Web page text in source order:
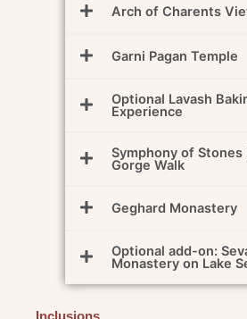
Arch of Charents
Garni Pagan Temple
Optional Lavash
Experience
Symphony of Stones
Gorge Walk
Geghard Monastery
Optional add-on:
Monastery on Lake
Inclusions